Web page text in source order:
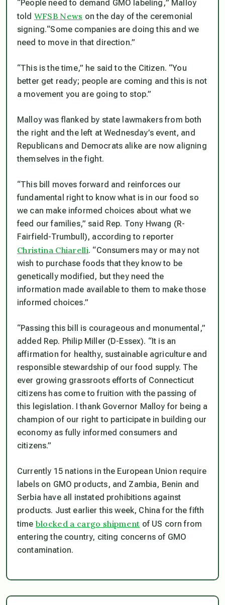
“People need to demand GMO labeling,” Malloy
told WFSB News on the day of the ceremonial
signing.“Some companies are doing this and we
need to move in that direction.”
“This is the time,” he said to the Citizen. “You
better get ready; people are coming and this is not
a movement you are going to stop.”
Malloy was flanked by state lawmakers from both
the right and the left at Wednesday’s event, and
Republicans and Democrats alike are now aligning
themselves in the fight.
“This bill moves forward and reinforces our
fundamental right to know what is in our food so
we can make informed choices about what we
feed our families,” said Rep. Tony Hwang (R-
Fairfield-Trumbull), according to reporter
Christina Chiarelli. “Consumers may or may not
wish to purchase foods that they know to be
genetically modified, but they need the
information made available to them to make those
informed choices.”
“Passing this bill is courageous and monumental,”
added Rep. Philip Miller (D-Essex). “It is an
affirmation for healthy, sustainable agriculture and
responsible stewardship of our food supply. The
ever growing grassroots efforts of Connecticut
citizens has come to fruition with the passing of
this legislation. I thank Governor Malloy for being a
champion of our right to participate in building our
economy as fully informed consumers and
citizens.”
Currently 15 nations in the European Union require
labels on GMO products, and Zambia, Benin and
Serbia have all instated prohibitions against
products. Just earlier this week, China for the fifth
time blocked a cargo shipment of US corn from
entering the country, citing concerns of GMO
contamination.